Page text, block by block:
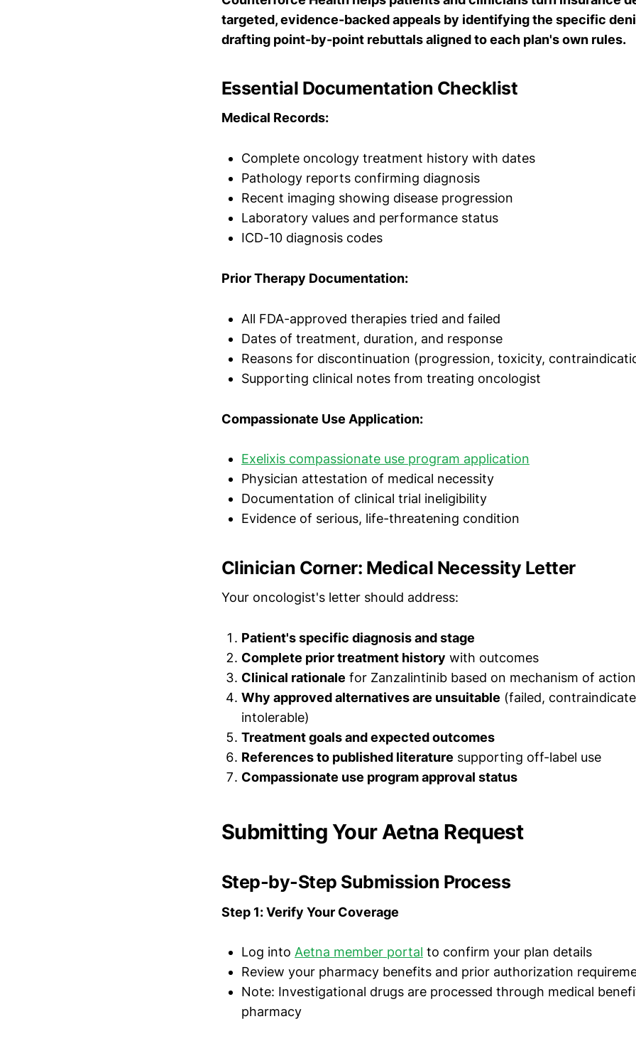
targeted, evidence-backed appeals by identifying the specific
drafting point-by-point rebuttals aligned to each plan's own rules.
Essential Documentation Checklist
Medical Records:
Complete oncology treatment history with dates
Pathology reports confirming diagnosis
Recent imaging showing disease progression
Laboratory values and performance status
ICD-10 diagnosis codes
Prior Therapy Documentation:
All FDA-approved therapies tried and failed
Dates of treatment, duration, and response
Reasons for discontinuation (progression, toxicity,
Supporting clinical notes from treating oncologist
Compassionate Use Application:
Exelixis compassionate use program application
Physician attestation of medical necessity
Documentation of clinical trial ineligibility
Evidence of serious, life-threatening condition
Clinician Corner: Medical Necessity Letter
Your oncologist's letter should address:
Patient's specific diagnosis and stage
Complete prior treatment history with outcomes
Clinical rationale for Zanzalintinib based on mechanism of action
Why approved alternatives are unsuitable (failed,
intolerable)
Treatment goals and expected outcomes
References to published literature supporting off-label use
Compassionate use program approval status
Submitting Your Aetna Request
Step-by-Step Submission Process
Step 1: Verify Your Coverage
Log into Aetna member portal to confirm your plan details
Review your pharmacy benefits and prior authorization
Note: Investigational drugs are processed through medical
pharmacy